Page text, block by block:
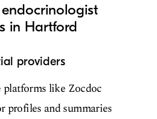
in Hartford
providers
like Zocdoc
profiles and summaries